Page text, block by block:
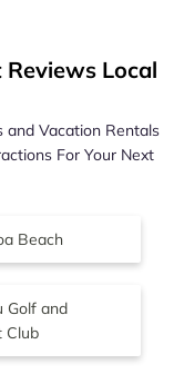
Local
and Vacation Rentals
For Your Next
Beach
Golf and
Club